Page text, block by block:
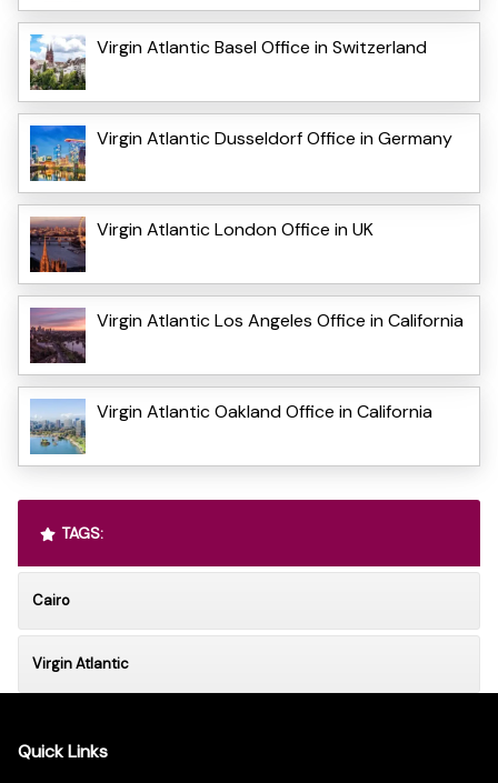
Virgin Atlantic Basel Office in Switzerland
Virgin Atlantic Dusseldorf Office in Germany
Virgin Atlantic London Office in UK
Virgin Atlantic Los Angeles Office in California
Virgin Atlantic Oakland Office in California
TAGS:
Cairo
Virgin Atlantic
Quick Links